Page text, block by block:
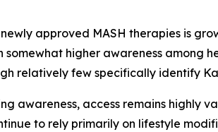
approved MASH therapies is
somewhat higher awareness among
relatively few specifically identify
awareness, access remains highly
to rely primarily on lifestyle